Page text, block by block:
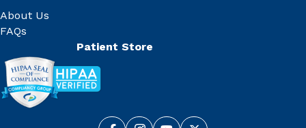
About Us
FAQs
Patient Store